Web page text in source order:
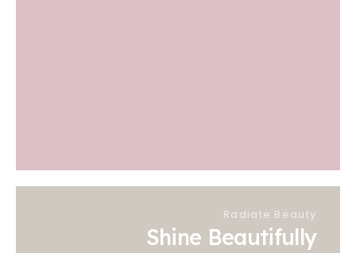
Radiate Beauty
Shine Beautifully